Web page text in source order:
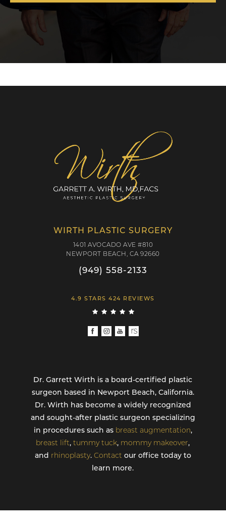
WIRTH PLASTIC SURGERY
1401 AVOCADO AVE #810
NEWPORT BEACH, CA 92660
(949) 558-2133
4.9 STARS 424 REVIEWS
Dr. Garrett Wirth is a board-certified plastic
surgeon based in Newport Beach, California.
Dr. Wirth has become a widely recognized
and sought-after plastic surgeon specializing
in procedures such as breast augmentation,
breast lift,tummy tuck, mommy makeover,
and rhinoplasty. Contact our office today to
learn more.